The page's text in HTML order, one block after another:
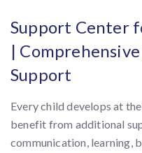
Support Center
|
Support
Every child develops at
benefit from additional
communication, learning,